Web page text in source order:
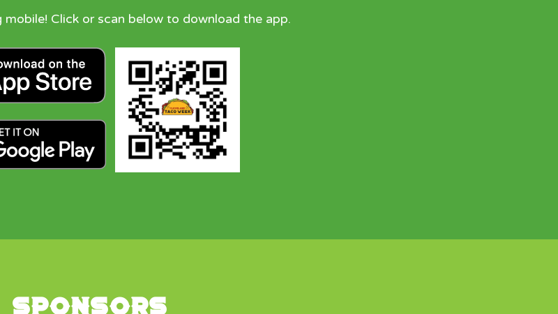
mobile! Click or scan below to download the app.
SPONSORS